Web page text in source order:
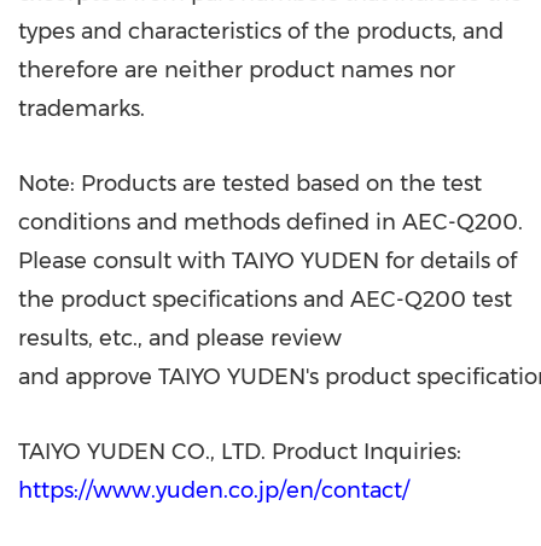
types and characteristics of the products, and
therefore are neither product names nor
trademarks.
Note: Products are tested based on the test
conditions and methods defined in AEC-Q200.
Please consult with TAIYO YUDEN for details of
the product specifications and AEC-Q200 test
results, etc., and please review
and approve TAIYO YUDEN's product
TAIYO YUDEN CO., LTD. Product Inquiries:
https://www.yuden.co.jp/en/contact/